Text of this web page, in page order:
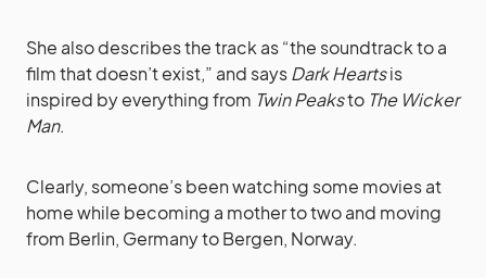
She also describes the track as “the soundtrack to a
film that doesn’t exist,” and saysDark Heartsis
inspired by everything from Twin Peaksto The Wicker
Man.
Clearly, someone’s been watching some movies at
home while becoming a mother to two and moving
from Berlin, Germany to Bergen, Norway.